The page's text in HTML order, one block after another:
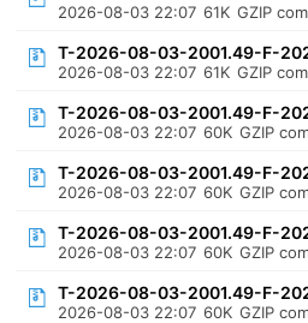
2026-08-03 22:07 61K GZIP
T-2026-08-03-2001.49-F-
2026-08-03 22:07 61K GZIP
T-2026-08-03-2001.49-F-
2026-08-03 22:07 60K GZIP
T-2026-08-03-2001.49-F-
2026-08-03 22:07 60K GZIP
T-2026-08-03-2001.49-F-
2026-08-03 22:07 60K GZIP
T-2026-08-03-2001.49-F-
2026-08-03 22:07 60K GZIP